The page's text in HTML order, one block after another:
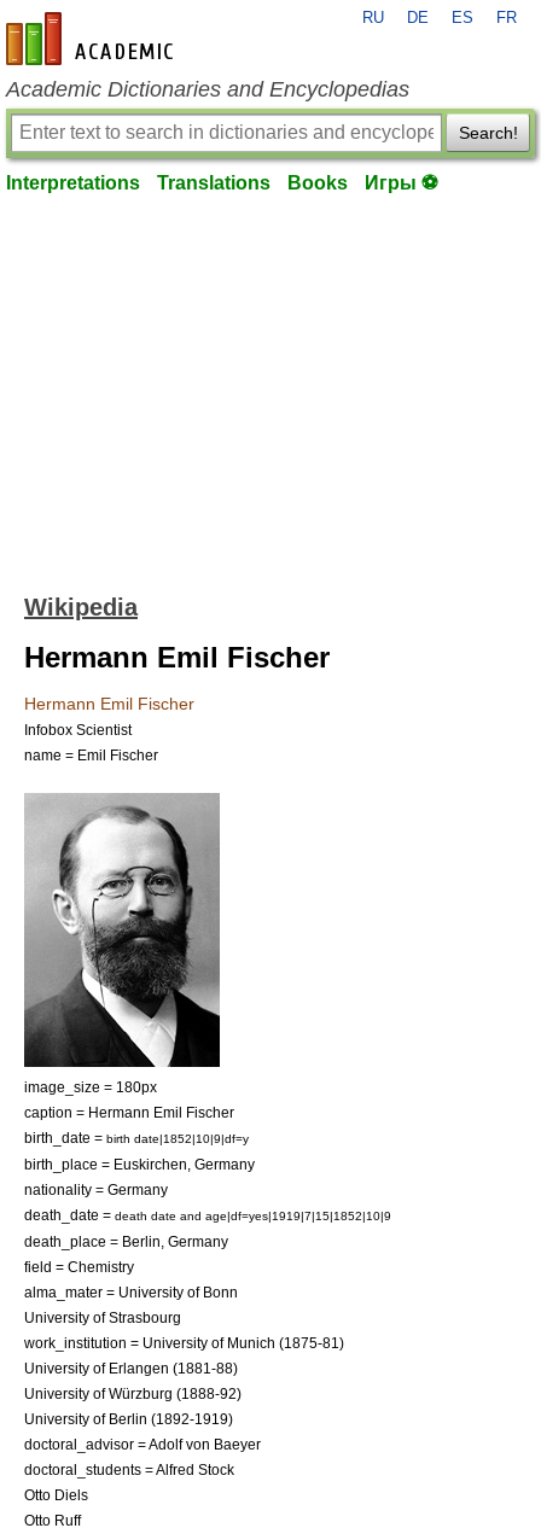
en-academic.com
RU DE ES FR
Academic Dictionaries and Encyclopedias
Search!
Interpretations Translations Books Игры ⚽
Wikipedia
Hermann Emil Fischer
Hermann Emil Fischer
Infobox Scientist
name = Emil Fischer
image_size = 180px
caption = Hermann Emil Fischer
birth_date = birth date|1852|10|9|df=y
birth_place = Euskirchen Germany
nationality = Germany
death_date = death date and age|df=yes|1919|7|15|1852|10|9
death_place = Berlin Germany
field = Chemistry
alma_mater = University of Bonn
University of Strasbourg
work_institution = University of Munich (1875-81)
University of Erlangen (1881-88)
University of Würzburg (1888-92)
University of Berlin (1892-1919)
doctoral_advisor =Adolf von Baeyer
doctoral_students =Alfred Stock
Otto Diels
Otto Ruff